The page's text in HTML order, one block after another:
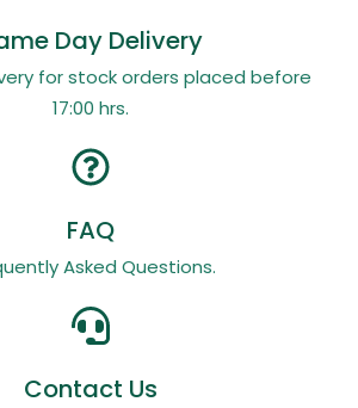
Day Delivery
for stock orders placed before
17:00 hrs.
FAQ
Asked Questions.
Contact Us